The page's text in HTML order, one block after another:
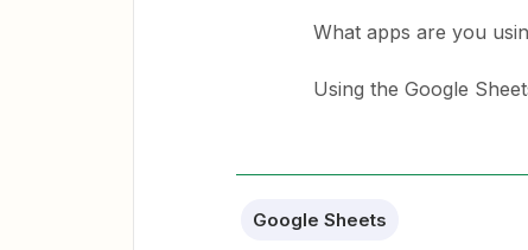
What apps are you
Using the Google
Google Sheets